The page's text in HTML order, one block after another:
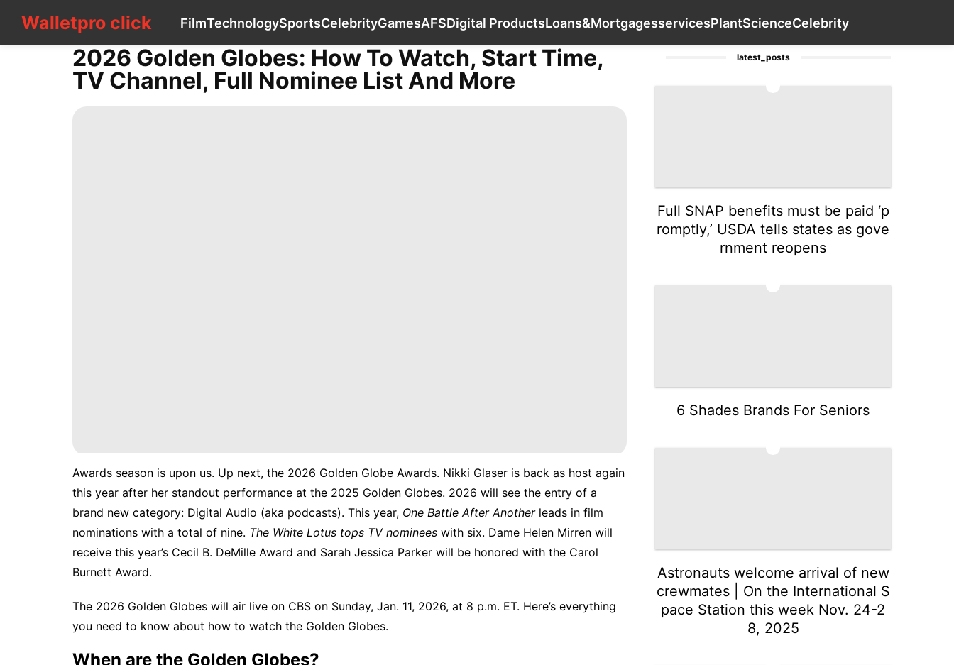
Walletpro click FilmTechnologySportsCelebrityGamesAFSDigital ProductsLoans&MortgagesservicesPlantScienceCelebrity
Walletpro click Film Technology Sports Celebrity Games AFS Digital Products Loans&Mortgages
CONTACT
US
2026 Golden Globes: How To Watch, Start Time,
TV Channel, Full Nominee List And More
Awards season is upon us. Up next, the 2026 Golden Globe Awards. Nikki Glaser is back as host again
this year after her standout performance at the 2025 Golden Globes. 2026 will see the entry of a
brand new category: Digital Audio (aka podcasts). This year, One Battle After Anotherleads in film
nominations with a total of nine. The White Lotus tops TV nominees with six. Dame Helen Mirren will
receive this year’s Cecil B. DeMille Award and Sarah Jessica Parker will be honored with the Carol
Burnett Award.
The 2026 Golden Globes will air live on CBS on Sunday, Jan. 11, 2026, at 8 p.m. ET. Here’s everything
you need to know about how to watch the Golden Globes.
When are the Golden Globes?
latest_posts
Full SNAP benefits must be paid ‘p
romptly,’ USDA tells states as gove
rnment reopens
6 Shades Brands For Seniors
Astronauts welcome arrival of new
crewmates | On the International S
pace Station this week Nov. 24-2
8, 2025